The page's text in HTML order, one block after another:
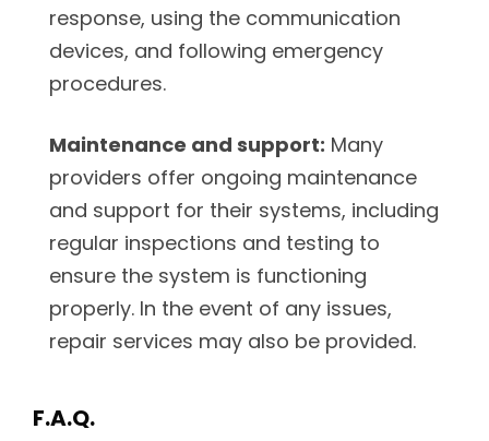
response, using the communication
devices, and following emergency
procedures.
Maintenance and support: Many
providers offer ongoing maintenance
and support for their systems, including
regular inspections and testing to
ensure the system is functioning
properly. In the event of any issues,
repair services may also be provided.
F.A.Q.